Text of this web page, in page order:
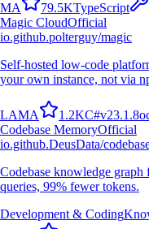
MA 79.5KTypeScript
Magic CloudOfficial
io.github.polterguy/magic
Self-hosted low-code
your own instance, not via
LAMA 1.2KC#v23.1.8
Codebase MemoryOfficial
io.github.DeusData/
Codebase knowledge
queries, 99% fewer tokens.
Development & Coding